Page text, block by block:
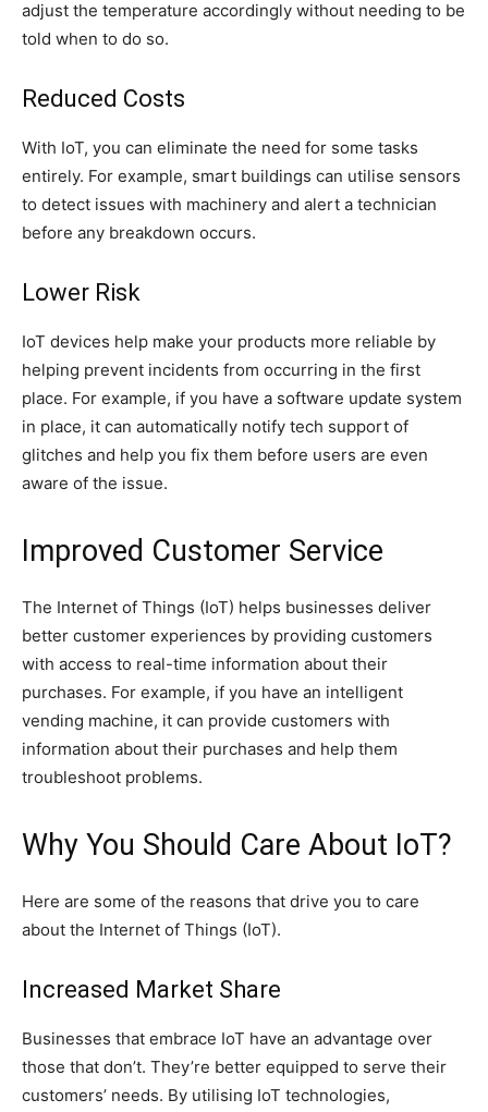
adjust the temperature accordingly without needing to be
told when to do so.
Reduced Costs
With IoT, you can eliminate the need for some tasks
entirely. For example, smart buildings can utilise sensors
to detect issues with machinery and alert a technician
before any breakdown occurs.
Lower Risk
IoT devices help make your products more reliable by
helping prevent incidents from occurring in the first
place. For example, if you have a software update system
in place, it can automatically notify tech support of
glitches and help you fix them before users are even
aware of the issue.
Improved Customer Service
The Internet of Things (IoT) helps businesses deliver
better customer experiences by providing customers
with access to real-time information about their
purchases. For example, if you have an intelligent
vending machine, it can provide customers with
information about their purchases and help them
troubleshoot problems.
Why You Should Care About IoT?
Here are some of the reasons that drive you to care
about the Internet of Things (IoT).
Increased Market Share
Businesses that embrace IoT have an advantage over
those that don’t. They’re better equipped to serve their
customers’ needs. By utilising IoT technologies,